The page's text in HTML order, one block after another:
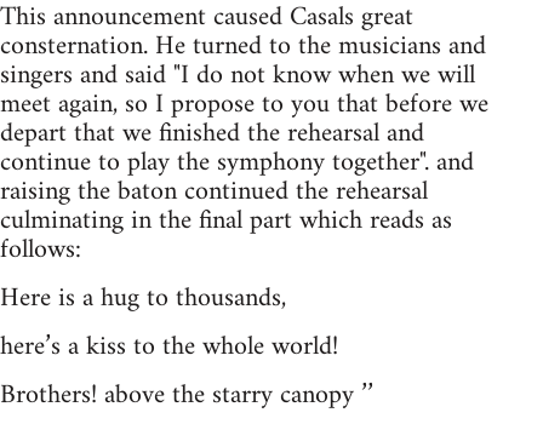
This announcement caused Casals great
consternation. He turned to the musicians and
singers and said "I do not know when we will
meet again, so I propose to you that before we
depart that we finished the rehearsal and
continue to play the symphony together". and
raising the baton continued the rehearsal
culminating in the final part which reads as
follows:
Here is a hug to thousands,
here’s a kiss to the whole world!
Brothers! above the starry canopy ’’